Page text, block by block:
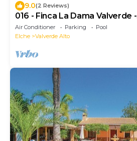
9.0(2 Reviews)
016 - Finca La Dama Valverde -
comfortHOLIDAYS
Air Conditioner Parking
Pool
Elche
Valverde Alto